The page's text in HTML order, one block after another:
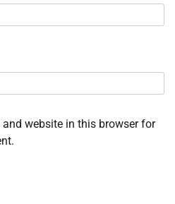
website in this browser for